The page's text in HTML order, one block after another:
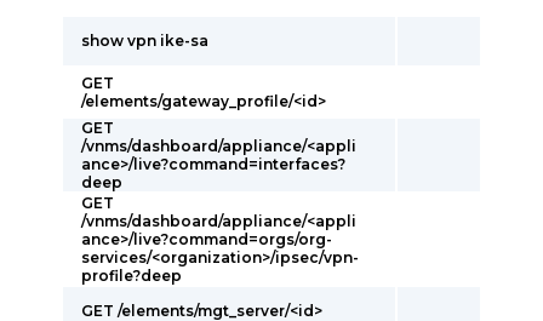
show vpn ike-sa
GET
/elements/gateway_profile/<id>
GET
/vnms/dashboard/appliance/<appli
ance>/live?command=interfaces?
deep
GET
/vnms/dashboard/appliance/<appli
ance>/live?command=orgs/org-
services/<organization>/ipsec/vpn-
profile?deep
GET /elements/mgt_server/<id>